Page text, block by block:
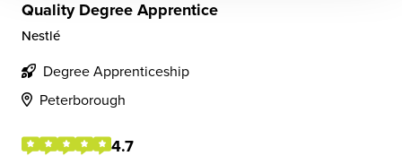
Quality Degree Apprentice
Nestlé
Degree Apprenticeship
Peterborough
4.7